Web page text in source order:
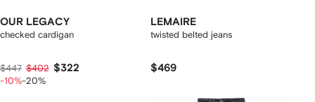
OUR LEGACY
checked cardigan
$447 $402 $322
-10%-20%
LEMAIRE
twisted belted jeans
$469